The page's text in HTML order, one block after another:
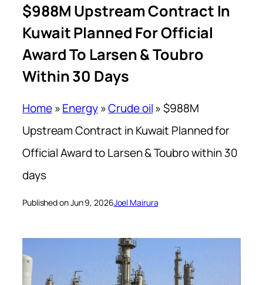
$988M Upstream Contract In
Kuwait Planned For Official
Award To Larsen & Toubro
Within 30 Days
Home»Energy»Crude oil»$988M
Upstream Contract in Kuwait Planned for
Official Award to Larsen & Toubro within 30
days
Published on Jun 9, 2026Joel Mairura